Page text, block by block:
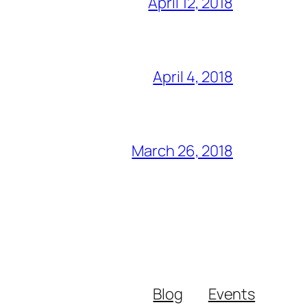
April 4, 2018
March 26, 2018
Blog
Events